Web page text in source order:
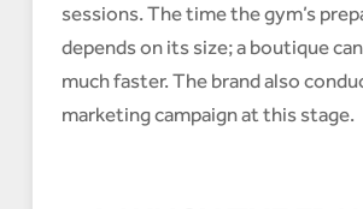
sessions. The time the gym’s
depends on its size; a boutique
much faster. The brand also
marketing campaign at this stage.